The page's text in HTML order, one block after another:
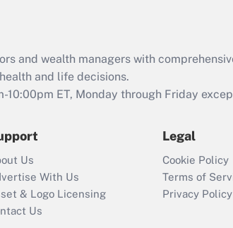
Act employee
retention tax credit
that was available
Recently Updated Q&As
Who must file a
return?
and wealth managers with
and life decisions.
10:00pm ET, Monday through Friday
Us
With Us
& Logo Licensing
Us
Legal
Cookie Policy
Terms of
Privacy Policy